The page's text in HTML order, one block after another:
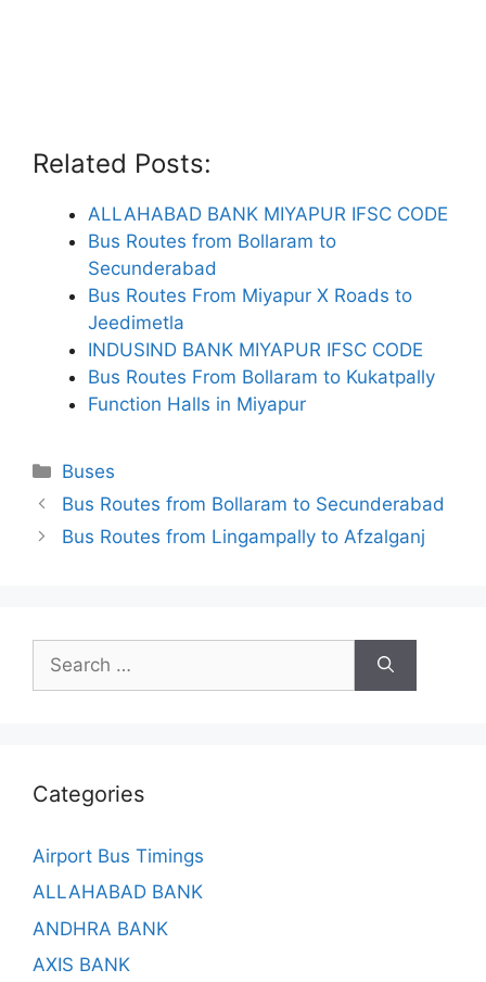
Related Posts:
ALLAHABAD BANK MIYAPUR IFSC CODE
Bus Routes from Bollaram to
Secunderabad
Bus Routes From Miyapur X Roads to
Jeedimetla
INDUSIND BANK MIYAPUR IFSC CODE
Bus Routes From Bollaram to Kukatpally
Function Halls in Miyapur
Categories
Buses
Bus Routes from Bollaram to Secunderabad
Bus Routes from Lingampally to Afzalganj
for:
Categories
Airport Bus Timings
ALLAHABAD BANK
ANDHRA BANK
AXIS BANK